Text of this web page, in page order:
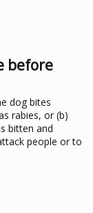
before
dog bites
rabies, or (b)
bitten and
people or to